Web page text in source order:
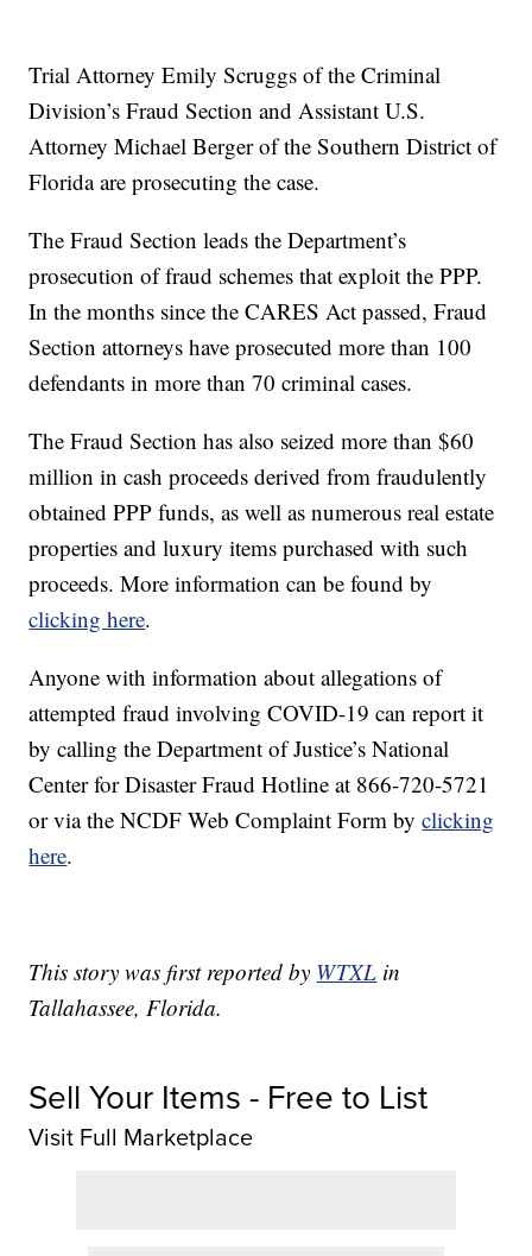
Trial Attorney Emily Scruggs of the Criminal
Division’s Fraud Section and Assistant U.S.
Attorney Michael Berger of the Southern District of
Florida are prosecuting the case.
The Fraud Section leads the Department’s
prosecution of fraud schemes that exploit the PPP.
In the months since the CARES Act passed, Fraud
Section attorneys have prosecuted more than 100
defendants in more than 70 criminal cases.
The Fraud Section has also seized more than $60
million in cash proceeds derived from fraudulently
obtained PPP funds, as well as numerous real estate
properties and luxury items purchased with such
proceeds. More information can be found by
clicking here.
Anyone with information about allegations of
attempted fraud involving COVID-19 can report it
by calling the Department of Justice’s National
Center for Disaster Fraud Hotline at 866-720-5721
or via the NCDF Web Complaint Form byclicking
here.
This story was first reported by WTXL in
Tallahassee, Florida.
Sell Your Items - Free to List
Visit Full Marketplace